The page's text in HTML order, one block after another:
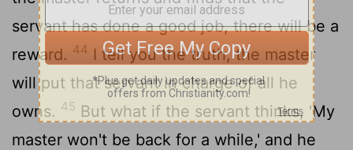
servant has done a good job, there will be a
reward. 44 I tell you the truth, the master
will put that servant in charge of all he
owns. 45 But what if the servant thinks, 'My
master won't be back for a while,' and he